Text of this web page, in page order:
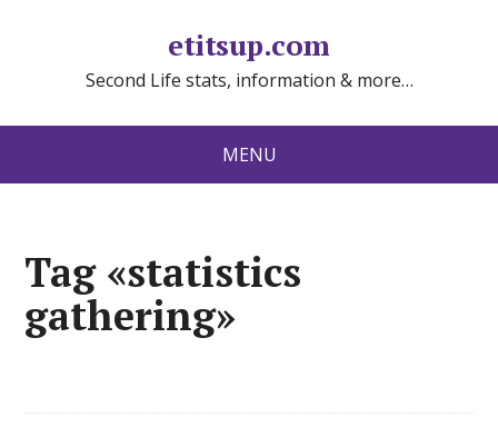
etitsup.com
Second Life stats, information & more…
MENU
Tag «statistics
gathering»